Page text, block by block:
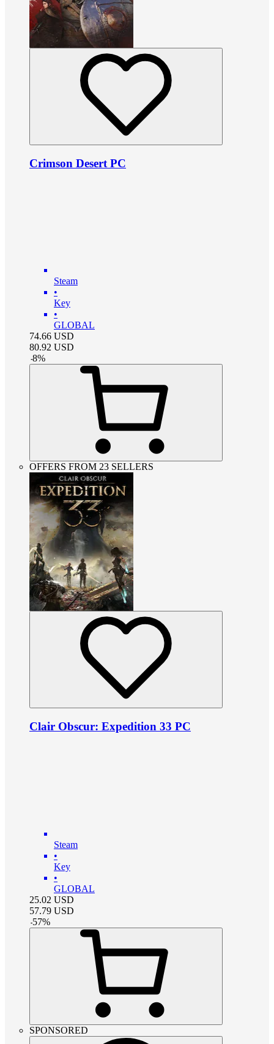
Crimson Desert PC
Steam
•
Key
•
GLOBAL
74.66 USD
80.92 USD
-8%
OFFERS FROM 23 SELLERS
Clair Obscur: Expedition 33 PC
Steam
•
Key
•
GLOBAL
25.02 USD
57.79 USD
-57%
SPONSORED